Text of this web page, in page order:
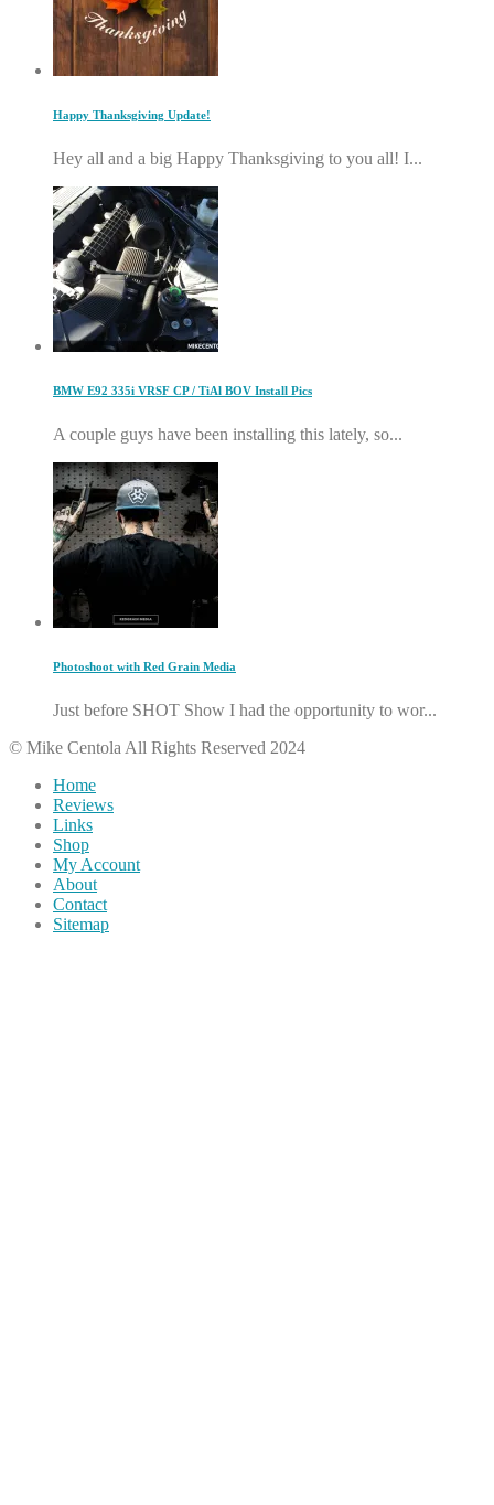
Happy Thanksgiving Update!
Hey all and a big Happy Thanksgiving to you all! I...
BMW E92 335i VRSF CP / TiAl BOV Install Pics
A couple guys have been installing this lately, so...
Photoshoot with Red Grain Media
Just before SHOT Show I had the opportunity to wor...
© Mike Centola All Rights Reserved 2024
Home
Reviews
Links
Shop
My Account
About
Contact
Sitemap